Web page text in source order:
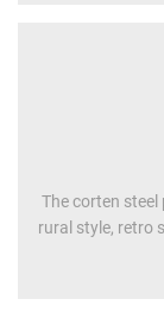
The corten
rural style, retro